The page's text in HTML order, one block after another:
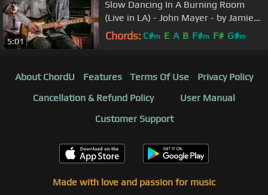
5:01
Slow Dancing In A Burning Room
(Live in LA) - John Mayer - by Jamie
Harrison (Lesson In Description)
Chords: C#m E A B F#m F# G#m
About ChordU Features Terms Of Use
Privacy Policy
Cancellation & Refund Policy
User Manual
Customer Support
Made with love and passion for music